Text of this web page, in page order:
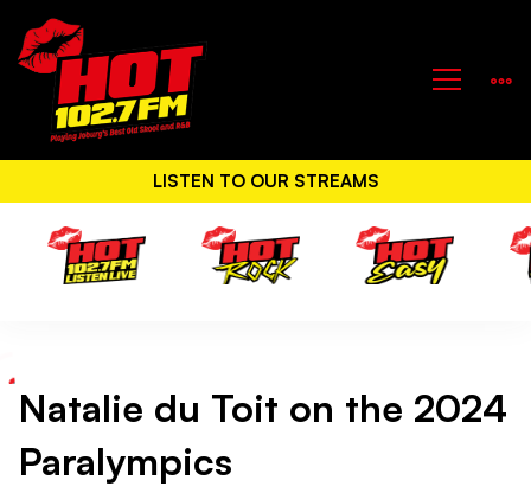
LISTEN TO OUR STREAMS
Natalie
Natalie du Toit on the 2024
Paralympics